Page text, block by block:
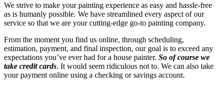
We strive to make your painting experience as easy and hassle-free
as is humanly possible. We have streamlined every aspect of our
service so that we are your cutting-edge go-to painting company.
From the moment you find us online, through scheduling,
estimation, payment, and final inspection, our goal is to exceed any
expectations you’ve ever had for a house painter. So of course we
take credit cards. It would seem ridiculous not to. We can also take
your payment online using a checking or savings account.